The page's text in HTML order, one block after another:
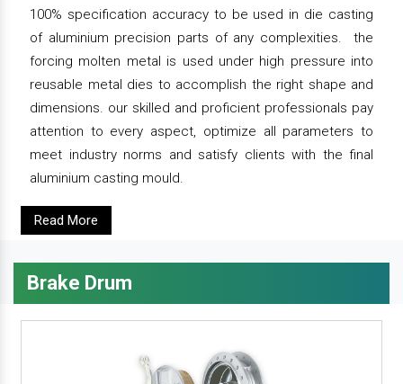
100% specification accuracy to be used in die casting
of aluminium precision parts of any complexities. the
forcing molten metal is used under high pressure into
reusable metal dies to accomplish the right shape and
dimensions. our skilled and proficient professionals pay
attention to every aspect, optimize all parameters to
meet industry norms and satisfy clients with the final
aluminium casting mould.
Read More
Brake Drum